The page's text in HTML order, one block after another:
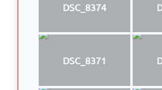
DSC_8374
DSC_8371